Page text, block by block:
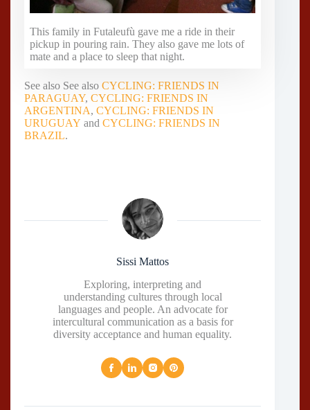
This family in Futaleufù gave me a ride in their
pickup in pouring rain. They also gave me lots of
mate and a place to sleep that night.
See also See also CYCLING: FRIENDS IN
PARAGUAY, CYCLING: FRIENDS IN
ARGENTINA, CYCLING: FRIENDS IN
URUGUAY and CYCLING: FRIENDS IN
BRAZIL.
Sissi Mattos
Exploring, interpreting and
understanding cultures through local
languages and people. An advocate for
intercultural communication as a basis for
diversity acceptance and human equality.